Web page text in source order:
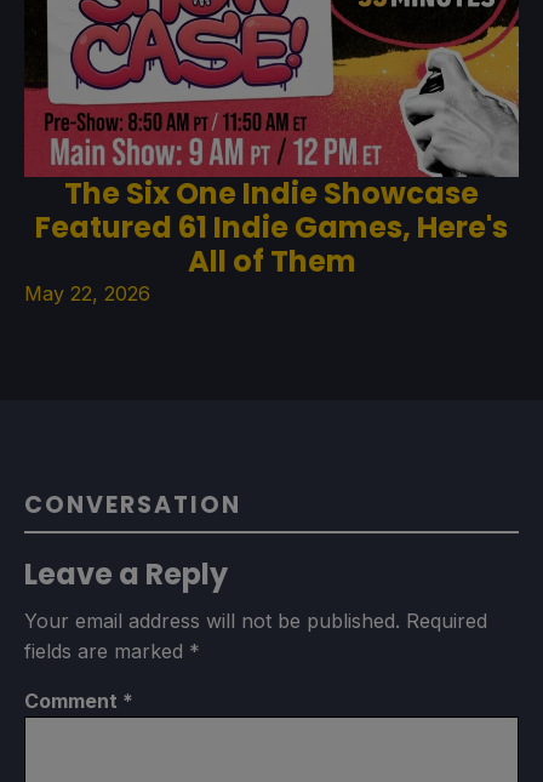
The Six One Indie Showcase
Featured 61 Indie Games, Here's
All of Them
May 22, 2026
CONVERSATION
Leave a Reply
Your email address will not be published. Required
fields are marked *
Comment *